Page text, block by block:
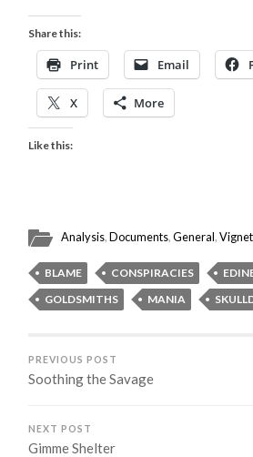
Share this:
Print Email
X More
Like this:
Analysis,Documents,General,
BLAME CONSPIRACIES
GOLDSMITHS
MANIA
PREVIOUS POST
Soothing the Savage
NEXT POST
Gimme Shelter